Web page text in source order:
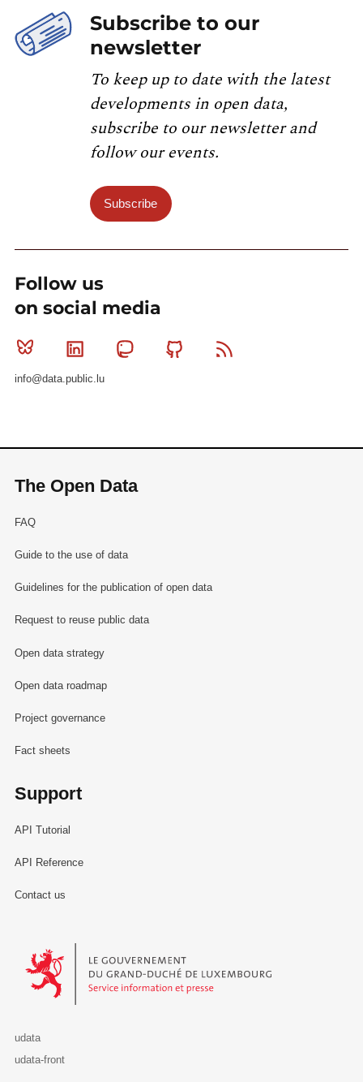
Subscribe to our
newsletter
To keep up to date with the latest
developments in open data,
subscribe to our newsletter and
follow our events.
Subscribe
Follow us
on social media
Bluesky Linkedin MastodonGithub
info@data.public.lu
The Open Data
FAQ
Guide to the use of data
Guidelines for the publication of open data
Request to reuse public data
Open data strategy
Open data roadmap
Project governance
Fact sheets
Support
API Tutorial
API Reference
Contact us
Le Gouvernement du Grand-Duché de Luxembourg - Service
udata
udata-front